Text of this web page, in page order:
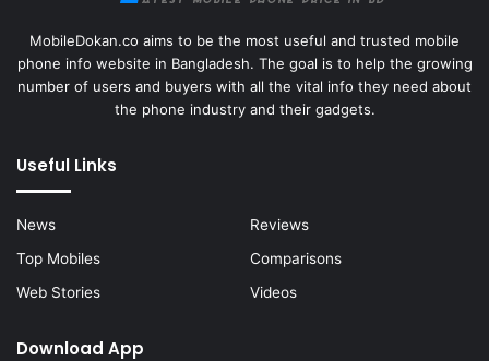
MobileDokan.co aims to be the most useful and trusted mobile
phone info website in Bangladesh. The goal is to help the growing
number of users and buyers with all the vital info they need about
the phone industry and their gadgets.
Useful Links
News
Reviews
Top Mobiles
Comparisons
Web Stories
Videos
Download App